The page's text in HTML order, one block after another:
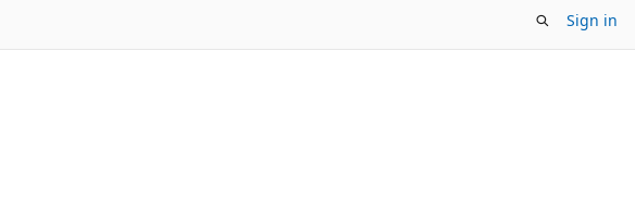
Sign in